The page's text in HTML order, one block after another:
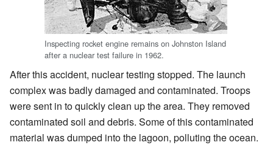
Inspecting rocket engine remains on Johnston Island
after a nuclear test failure in 1962.
After this accident, nuclear testing stopped. The launch
complex was badly damaged and contaminated. Troops
were sent in to quickly clean up the area. They removed
contaminated soil and debris. Some of this contaminated
material was dumped into the lagoon, polluting the ocean.